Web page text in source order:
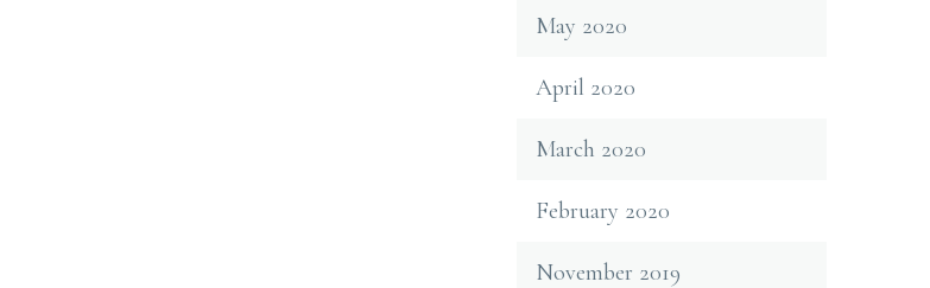
May 2020
April 2020
March 2020
February 2020
November 2019